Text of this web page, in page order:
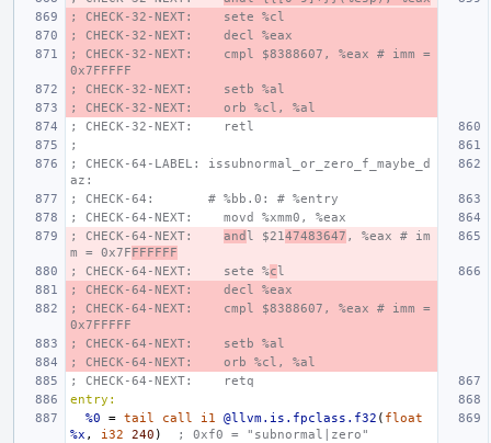
; CHECK-32-NEXT:    sete %cl
; CHECK-32-NEXT:    decl %eax
; CHECK-32-NEXT:    cmpl $8388607, %eax # imm =
0x7FFFFF
; CHECK-32-NEXT:    setb %al
; CHECK-32-NEXT:    orb %cl, %al
; CHECK-32-NEXT:    retl
;
; CHECK-64-LABEL: issubnormal_or_zero_f_maybe_d
az:
; CHECK-64:       # %bb.0: # %entry
; CHECK-64-NEXT:    movd %xmm0, %eax
; CHECK-64-NEXT: and l $2147483647 , %eax # im
m = 0x7FFFFFFF
; CHECK-64-NEXT:    sete %cl
; CHECK-64-NEXT:    decl %eax
; CHECK-64-NEXT:    cmpl $8388607, %eax # imm =
0x7FFFFF
; CHECK-64-NEXT:    setb %al
; CHECK-64-NEXT:    orb %cl, %al
; CHECK-64-NEXT:    retq
entry:
%0
= tail call i1 @llvm.is.fpclass.f32 ( float
%x , i32 240 ) ; 0xf0 = "subnormal|zero"